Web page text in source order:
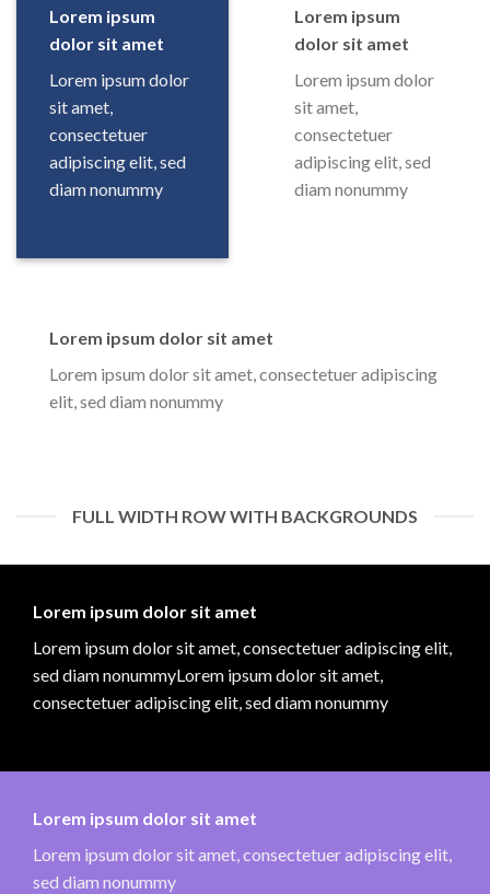
Lorem ipsum
dolor sit amet
Lorem ipsum dolor
sit amet,
consectetuer
adipiscing elit, sed
diam nonummy
Lorem ipsum
dolor sit amet
Lorem ipsum dolor
sit amet,
consectetuer
adipiscing elit, sed
diam nonummy
Lorem ipsum dolor sit amet
Lorem ipsum dolor sit amet, consectetuer adipiscing
elit, sed diam nonummy
FULL WIDTH ROW WITH BACKGROUNDS
Lorem ipsum dolor sit amet
Lorem ipsum dolor sit amet, consectetuer adipiscing elit,
sed diam nonummyLorem ipsum dolor sit amet,
consectetuer adipiscing elit, sed diam nonummy
Lorem ipsum dolor sit amet
Lorem ipsum dolor sit amet, consectetuer adipiscing elit,
sed diam nonummy